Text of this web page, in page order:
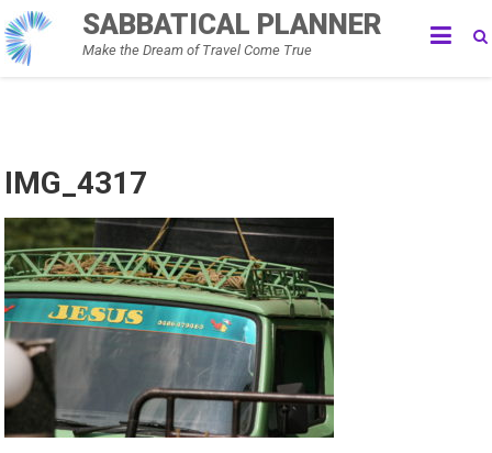
Skip
to
content
SABBATICAL PLANNER
Make the Dream of Travel Come True
IMG_4317